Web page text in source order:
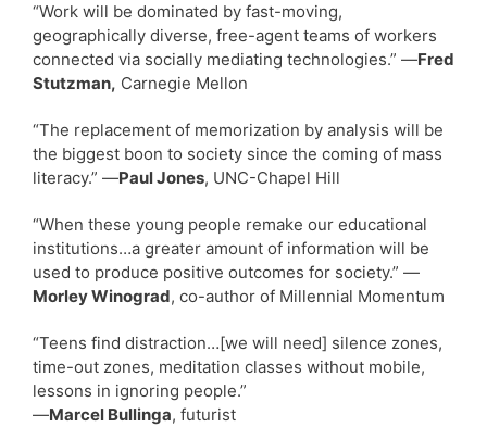
“Work will be dominated by fast-moving,
geographically diverse, free-agent teams of workers
connected via socially mediating technologies.” —Fred
Stutzman, Carnegie Mellon
“The replacement of memorization by analysis will be
the biggest boon to society since the coming of mass
literacy.” —Paul Jones, UNC-Chapel Hill
“When these young people remake our educational
institutions…a greater amount of information will be
used to produce positive outcomes for society.” —
Morley Winograd, co-author of Millennial Momentum
“Teens find distraction…[we will need] silence zones,
time-out zones, meditation classes without mobile,
lessons in ignoring people.”
—Marcel Bullinga, futurist